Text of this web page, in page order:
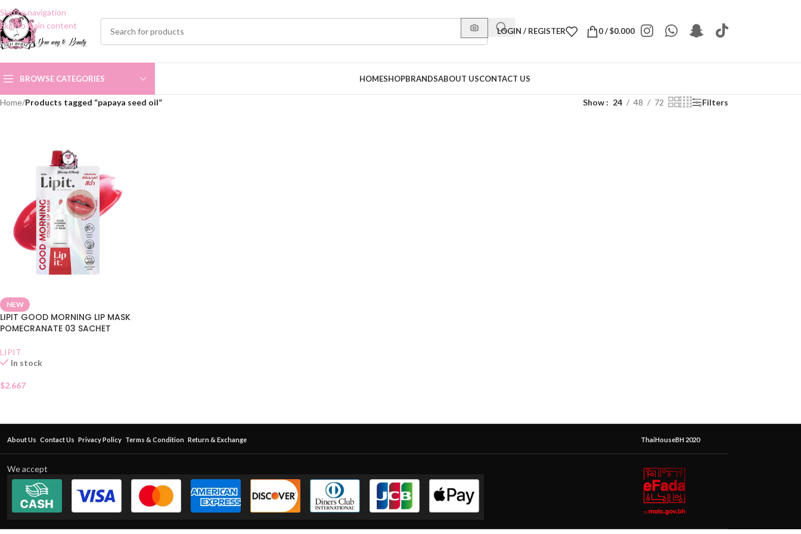
Skip to navigation
Skip to main content
LOGIN / REGISTER 0/$0.000
BROWSE CATEGORIES HOMESHOPBRANDSABOUT USCONTACT US
Home/Products tagged “papaya seed oil” Show 24 48 72 Filters
NEW
LIPIT GOOD MORNING LIP MASK
POMECRANATE 03 SACHET
LIPIT
In stock
$2.667
About Us Contact Us Privacy Policy Terms & Condition Return & Exchange ThaiHouseBH 2020
We accept